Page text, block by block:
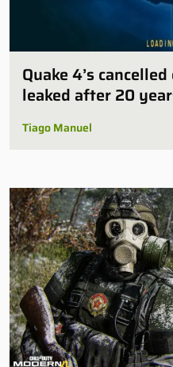
Quake 4’s
leaked after 20
Tiago Manuel